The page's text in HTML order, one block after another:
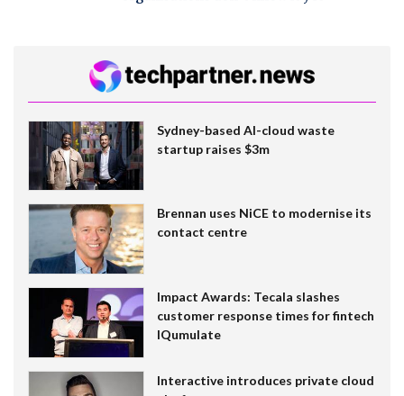
Sydney-based AI-cloud waste
startup raises $3m
Brennan uses NiCE to modernise its
contact centre
Impact Awards: Tecala slashes
customer response times for fintech
IQumulate
Interactive introduces private cloud